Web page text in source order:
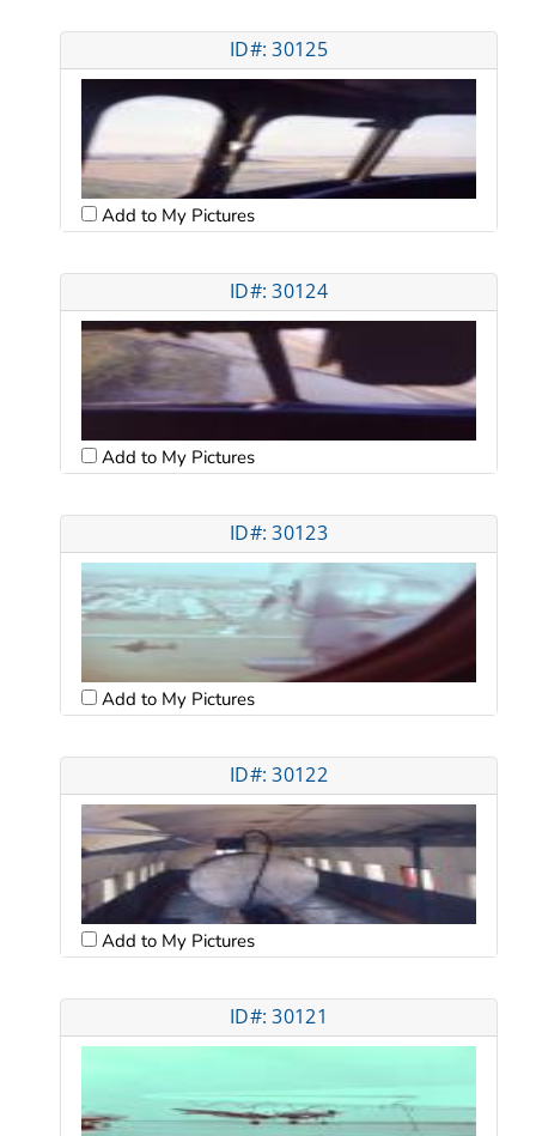
ID#: 30125
Add to My Pictures
ID#: 30124
Add to My Pictures
ID#: 30123
Add to My Pictures
ID#: 30122
Add to My Pictures
ID#: 30121